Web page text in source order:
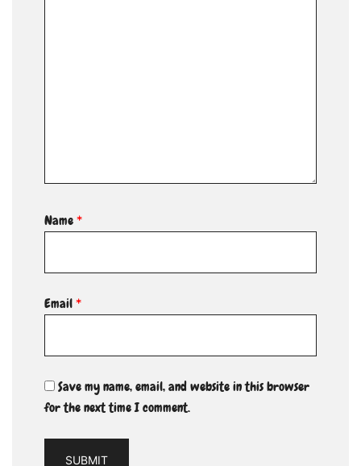
Name*
Email*
Save my name, email, and website in this browser
for the next time I comment.